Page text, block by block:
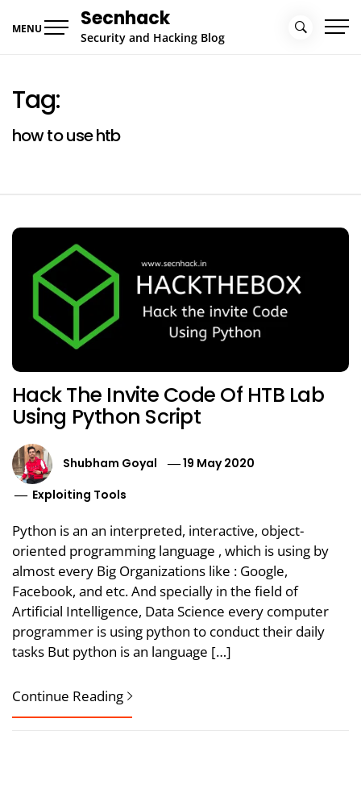
MENU Secnhack
Security and Hacking Blog
Tag:
how to use htb
Hack The Invite Code Of HTB Lab
Using Python Script
Shubham Goyal
19 May 2020
Exploiting Tools
Python is an an interpreted, interactive, object-
oriented programming language , which is using by
almost every Big Organizations like : Google,
Facebook, and etc. And specially in the field of
Artificial Intelligence, Data Science every computer
programmer is using python to conduct their daily
tasks But python is an language […]
Continue Reading